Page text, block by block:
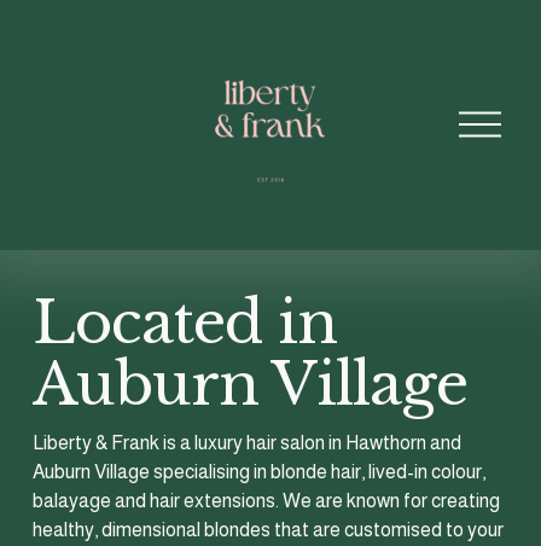
O
p
Located in
Auburn Village
Liberty & Frank is a luxury hair salon in Hawthorn and
Auburn Village specialising in blonde hair, lived-in colour,
balayage and hair extensions. We are known for creating
healthy, dimensional blondes that are customised to your